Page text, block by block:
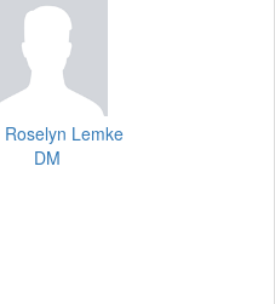
Roselyn Lemke
DM